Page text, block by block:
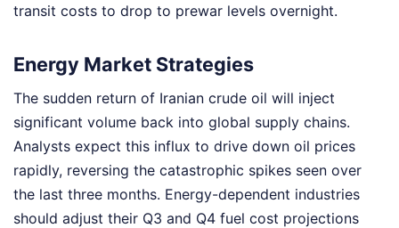
transit costs to drop to prewar levels overnight.
Energy Market Strategies
The sudden return of Iranian crude oil will inject
significant volume back into global supply chains.
Analysts expect this influx to drive down oil prices
rapidly, reversing the catastrophic spikes seen over
the last three months. Energy-dependent industries
should adjust their Q3 and Q4 fuel cost projections